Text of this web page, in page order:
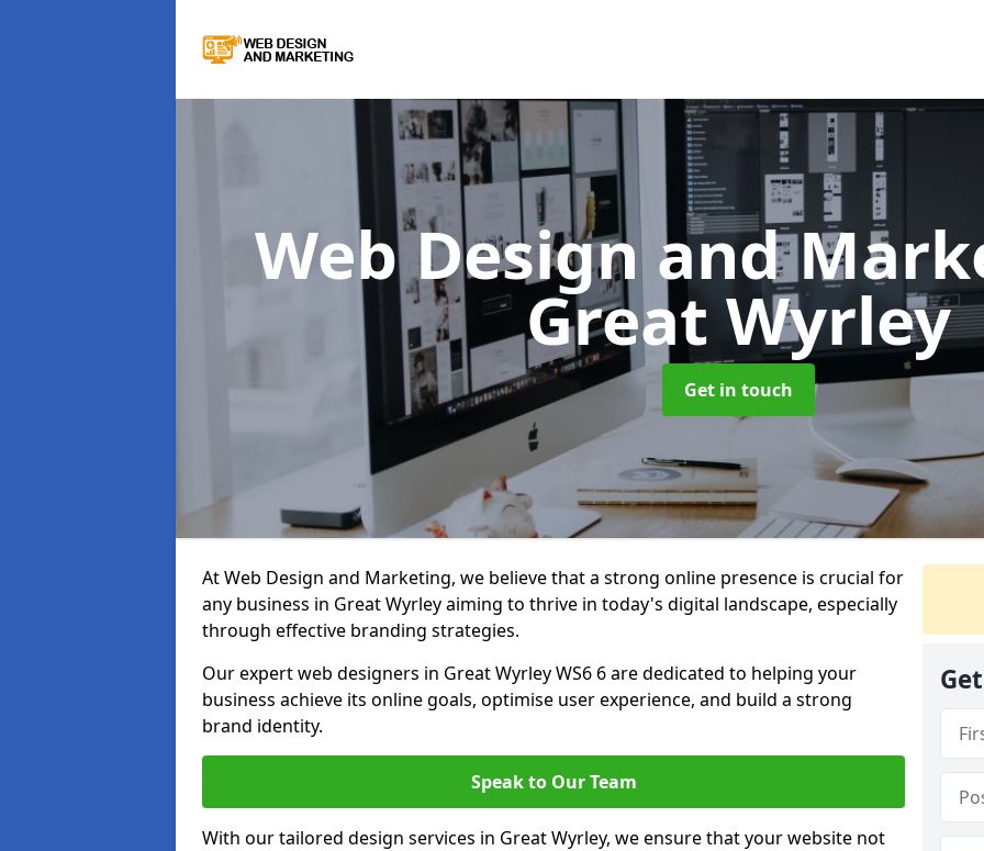
Web Design and
Great Wyrley
Get in touch
At Web Design and Marketing, we believe that a strong online presence is crucial for
any business in Great Wyrley aiming to thrive in today's digital landscape, especially
through effective branding strategies.
Our expert web designers in Great Wyrley WS6 6 are dedicated to helping your
business achieve its online goals, optimise user experience, and build a strong
brand identity.
Speak to Our Team
With our tailored design services in Great Wyrley, we ensure that your website not